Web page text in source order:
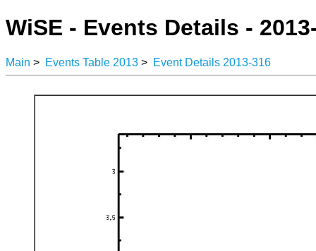
WiSE - Events Details -
Main > Events Table 2013 > Event Details 2013-316